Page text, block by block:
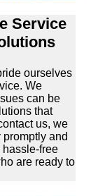
Service
ourselves
We
can be
that
us, we
and
hassle-free
are ready to